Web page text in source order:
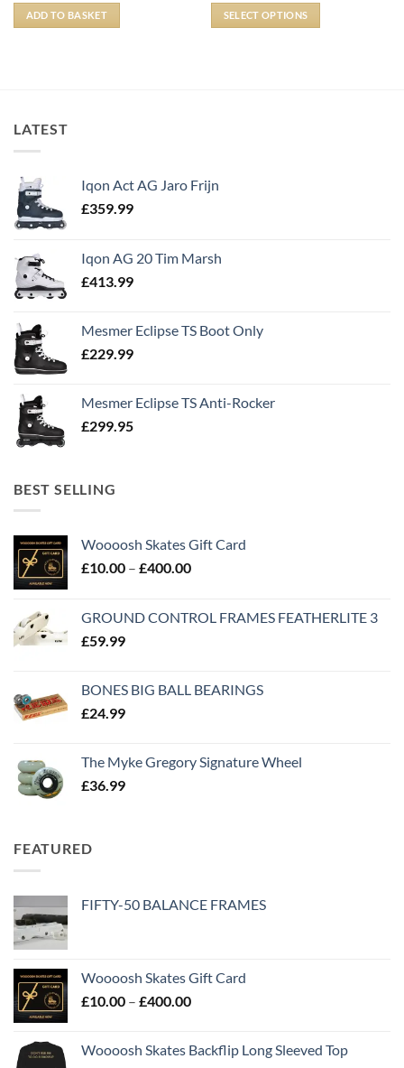
ADD TO BASKET SELECT OPTIONS
LATEST
Iqon Act AG Jaro Frijn
£359.99
Iqon AG 20 Tim Marsh
£413.99
Mesmer Eclipse TS Boot Only
£229.99
Mesmer Eclipse TS Anti-Rocker
£299.95
BEST SELLING
Woooosh Skates Gift Card
£10.00 – £400.00
GROUND CONTROL FRAMES FEATHERLITE 3
£59.99
BONES BIG BALL BEARINGS
£24.99
The Myke Gregory Signature Wheel
£36.99
FEATURED
FIFTY-50 BALANCE FRAMES
Woooosh Skates Gift Card
£10.00 – £400.00
Woooosh Skates Backflip Long Sleeved Top